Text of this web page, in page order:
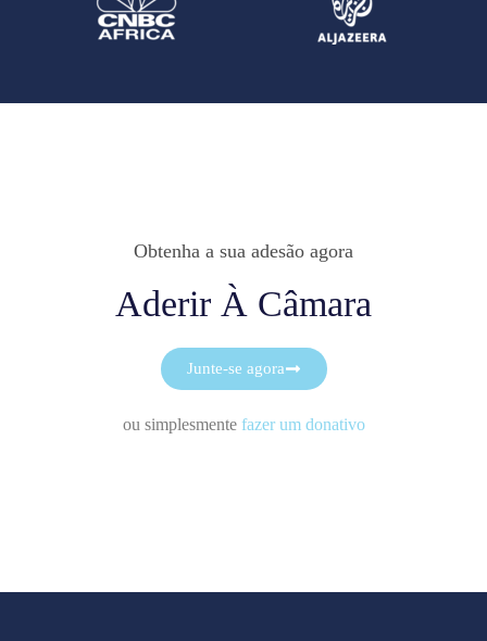
Obtenha a sua adesão agora
Aderir À Câmara
Junte-se agora
ou simplesmente fazer um donativo